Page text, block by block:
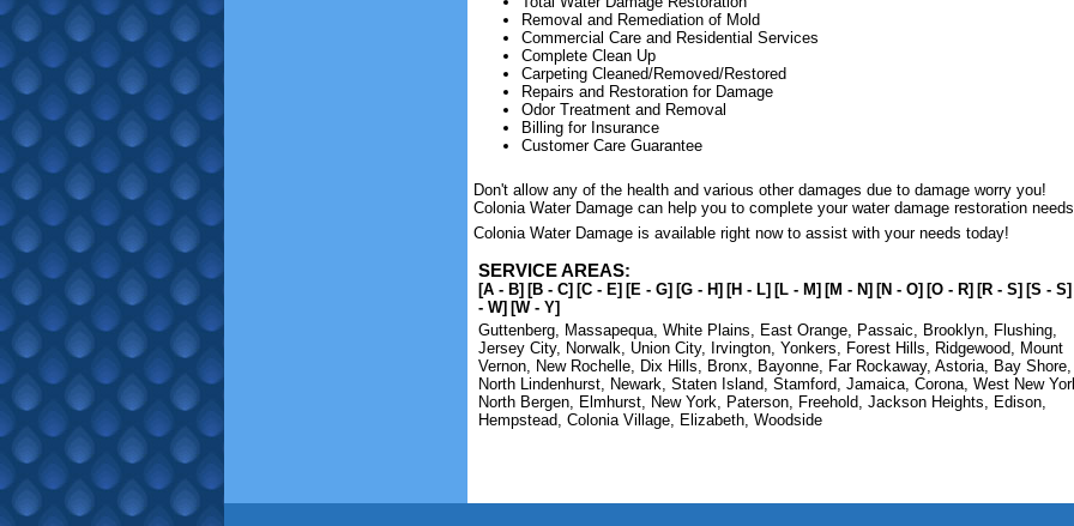
Removal and Remediation of Mold
Commercial Care and Residential Services
Complete Clean Up
Carpeting Cleaned/Removed/Restored
Repairs and Restoration for Damage
Odor Treatment and Removal
Billing for Insurance
Customer Care Guarantee
Don't allow any of the health and various other damages due to damage worry you!
Colonia Water Damage can help you to complete your water damage restoration
Colonia Water Damage is available right now to assist with your needs today!
SERVICE AREAS:
[A - B] [B - C] [C - E] [E - G] [G - H] [H - L] [L - M] [M - N] [N - O] [O - R] [R - S] [S - S]
- W] [W - Y]
Guttenberg, Massapequa, White Plains, East Orange, Passaic, Brooklyn, Flushing,
Jersey City, Norwalk, Union City, Irvington, Yonkers, Forest Hills, Ridgewood, Mount
Vernon, New Rochelle, Dix Hills, Bronx, Bayonne, Far Rockaway, Astoria, Bay Shore,
North Lindenhurst, Newark, Staten Island, Stamford, Jamaica, Corona, West New
North Bergen, Elmhurst, New York, Paterson, Freehold, Jackson Heights, Edison,
Hempstead, Colonia Village, Elizabeth, Woodside